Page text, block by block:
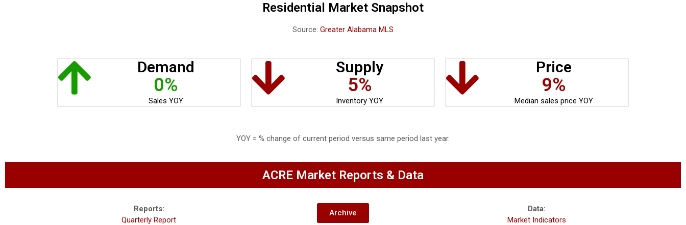
Residential Market Snapshot
Source: Greater Alabama MLS
Demand
0%
Sales YOY
Supply
5%
Inventory YOY
Price
9%
Median sales price YOY
YOY = % change of current period versus same period last year.
ACRE Market Reports & Data
Reports:
Quarterly Report
Archive
Data:
Market Indicators